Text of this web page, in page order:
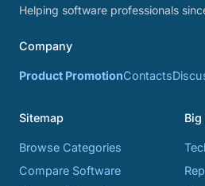
Helping software professionals
Company
Product PromotionContacts
Sitemap
Browse Categories
Compare Software
Big